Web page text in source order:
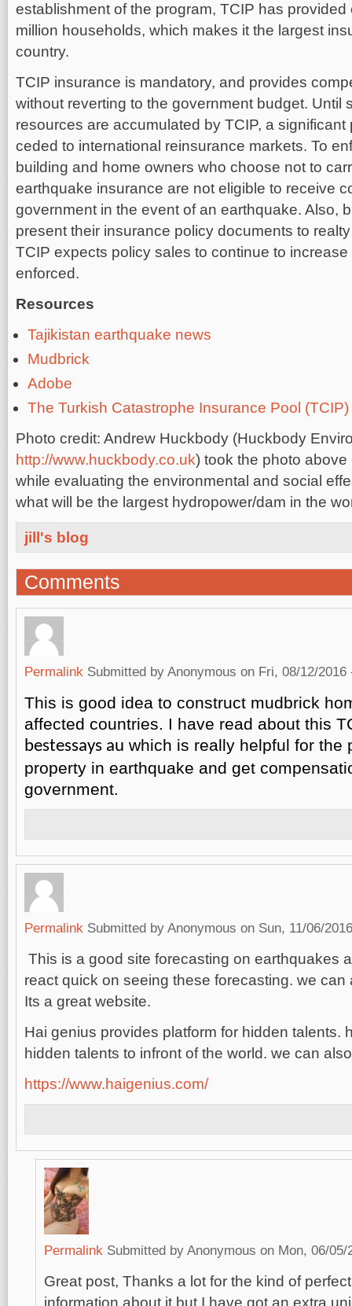
establishment of the program, TCIP has
million households, which makes it the largest
country.
TCIP insurance is mandatory, and provides
without reverting to the government budget. Until
resources are accumulated by TCIP, a significant
ceded to international reinsurance markets. To
building and home owners who choose not to
earthquake insurance are not eligible to receive
government in the event of an earthquake. Also,
present their insurance policy documents to
TCIP expects policy sales to continue to
enforced.
Resources
Tajikistan earthquake news
Mudbrick
Adobe
The Turkish Catastrophe Insurance Pool (TCIP)
Photo credit: Andrew Huckbody (Huckbody
http://www.huckbody.co.uk) took the photo
while evaluating the environmental and social
what will be the largest hydropower/dam in the
jill's blog
Comments
Permalink Submitted by Anonymous on Fri, 08/12/2016
This is good idea to construct mudbrick
affected countries. I have read about this
bestessays au which is really helpful for the
property in earthquake and get
government.
Permalink Submitted by Anonymous on Sun, 11/06/
This is a good site forecasting on earthquakes
react quick on seeing these forecasting. we can
Its a great website.
Hai genius provides platform for hidden talents.
hidden talents to infront of the world. we can
https://www.haigenius.com/
Permalink Submitted by Anonymous on Mon, 06/05/
Great post, Thanks a lot for the kind of
information about it but I have got an extra